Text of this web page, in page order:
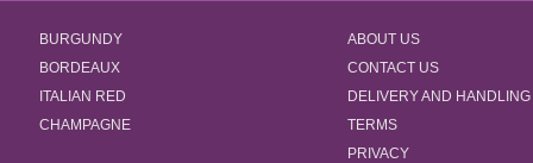
BURGUNDY
BORDEAUX
ITALIAN RED
CHAMPAGNE
ABOUT US
CONTACT US
DELIVERY AND HANDLING
TERMS
PRIVACY